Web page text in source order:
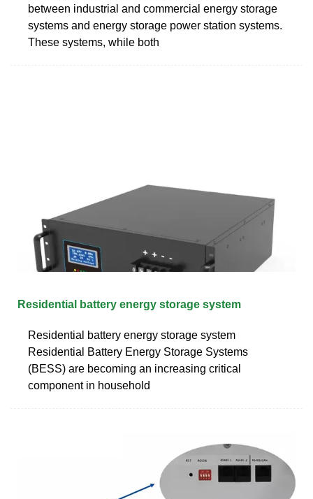
between industrial and commercial energy storage
systems and energy storage power station systems.
These systems, while both
Residential battery energy storage system
Residential battery energy storage system
Residential Battery Energy Storage Systems
(BESS) are becoming an increasing critical
component in household